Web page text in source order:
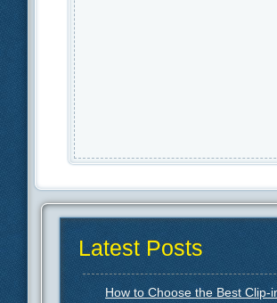
Latest Posts
How to Choose the Best Clip-